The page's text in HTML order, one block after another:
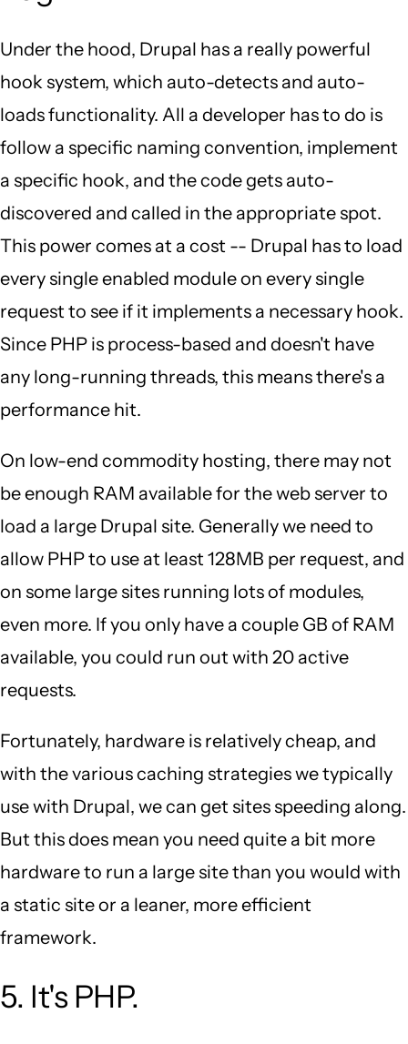
Under the hood, Drupal has a really powerful
hook system, which auto-detects and auto-
loads functionality. All a developer has to do is
follow a specific naming convention, implement
a specific hook, and the code gets auto-
discovered and called in the appropriate spot.
This power comes at a cost -- Drupal has to load
every single enabled module on every single
request to see if it implements a necessary hook.
Since PHP is process-based and doesn't have
any long-running threads, this means there's a
performance hit.
On low-end commodity hosting, there may not
be enough RAM available for the web server to
load a large Drupal site. Generally we need to
allow PHP to use at least 128MB per request, and
on some large sites running lots of modules,
even more. If you only have a couple GB of RAM
available, you could run out with 20 active
requests.
Fortunately, hardware is relatively cheap, and
with the various caching strategies we typically
use with Drupal, we can get sites speeding along.
But this does mean you need quite a bit more
hardware to run a large site than you would with
a static site or a leaner, more efficient
framework.
5. It's PHP.